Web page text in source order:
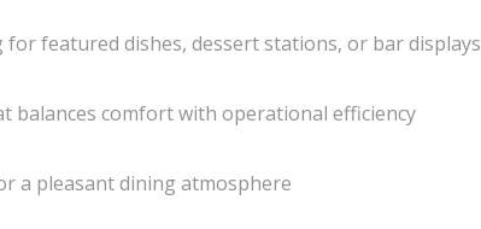
featured dishes, dessert stations, or bar displays
balances comfort with operational efficiency
a pleasant dining atmosphere